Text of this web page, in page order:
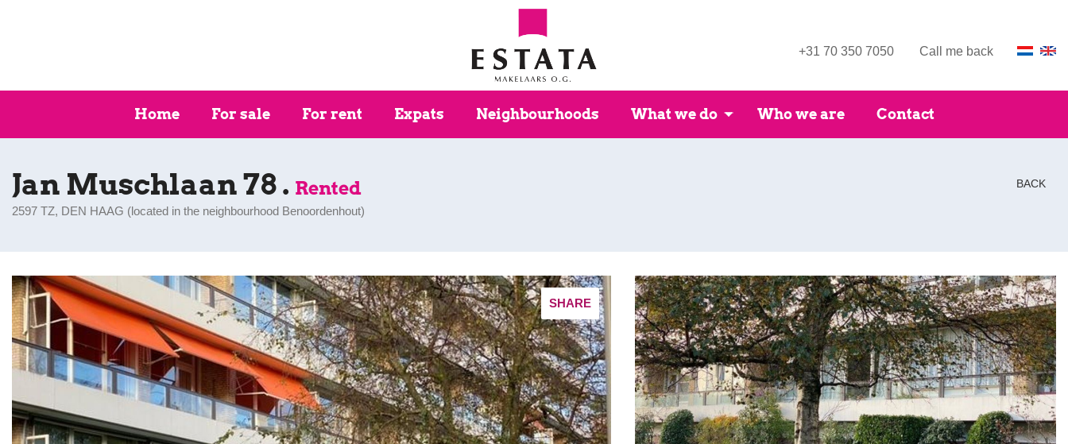
+31 70 350 7050 Call me back
Home For sale For rent Expats Neighbourhoods What we do Who we are Contact
Jan Muschlaan 78 . Rented
2597 TZ, DEN HAAG (located in the neighbourhood Benoordenhout)
BACK
SHARE